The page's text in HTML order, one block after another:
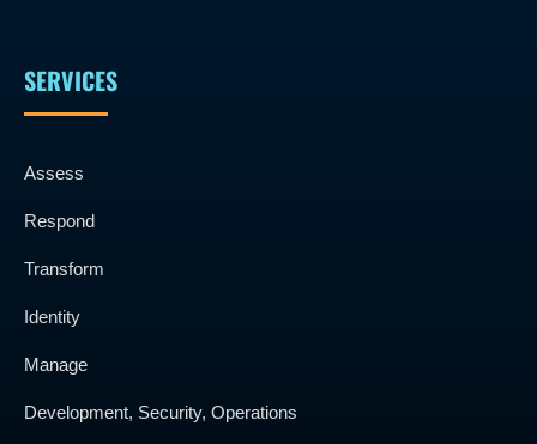
SERVICES
Assess
Respond
Transform
Identity
Manage
Development, Security, Operations